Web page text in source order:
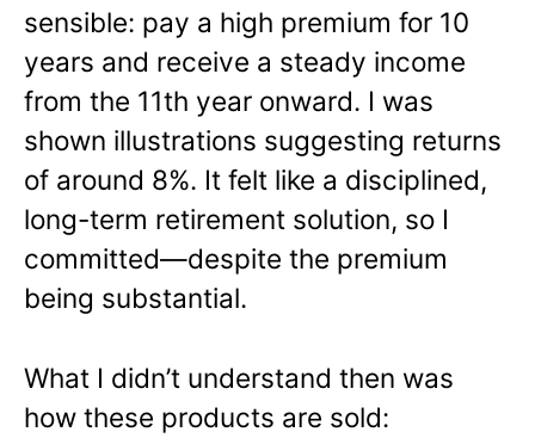
sensible: pay a high premium for 10
years and receive a steady income
from the 11th year onward. I was
shown illustrations suggesting returns
of around 8%. It felt like a disciplined,
long-term retirement solution, so I
committed—despite the premium
being substantial.
What I didn’t understand then was
how these products are sold: